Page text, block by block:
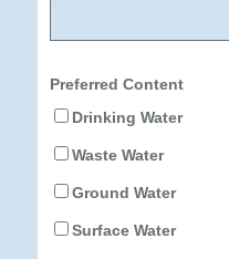
Preferred Content
Drinking Water
Waste Water
Ground Water
Surface Water